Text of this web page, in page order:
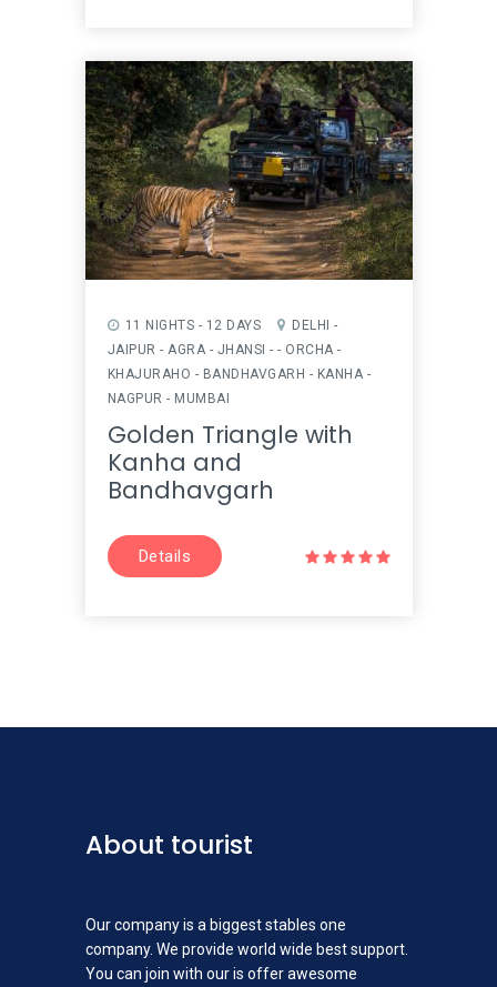
11 NIGHTS - 12 DAYS
DELHI -
JAIPUR - AGRA - JHANSI - - ORCHA -
KHAJURAHO - BANDHAVGARH - KANHA -
NAGPUR - MUMBAI
Golden Triangle with
Kanha and
Bandhavgarh
Details
About tourist
Our company is a biggest stables one
company. We provide world wide best support.
You can join with our is offer awesome